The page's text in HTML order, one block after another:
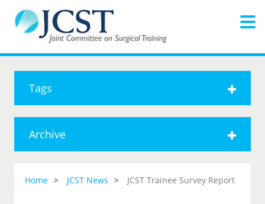
Tags
Archive
Home JCST News JCST Trainee Survey Report